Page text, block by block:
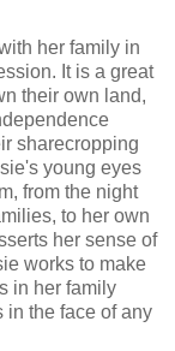
her family in
It is a great
their own land,
sharecropping
young eyes
from the night
to her own
her sense of
works to make
in her family
in the face of any